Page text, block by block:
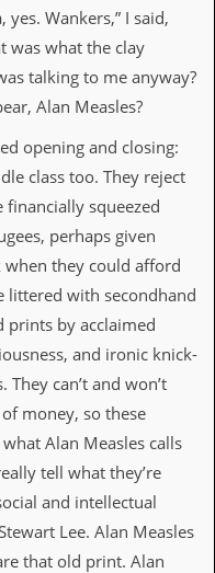
yes. Wankers,” I said,
was what the clay
talking to me anyway?
Alan Measles?
opening and closing:
class too. They reject
financially squeezed
perhaps given
when they could afford
littered with secondhand
prints by acclaimed
and ironic knick-
can’t and won’t
money, so these
Alan Measles calls
tell what they’re
and intellectual
Lee. Alan Measles
that old print. Alan